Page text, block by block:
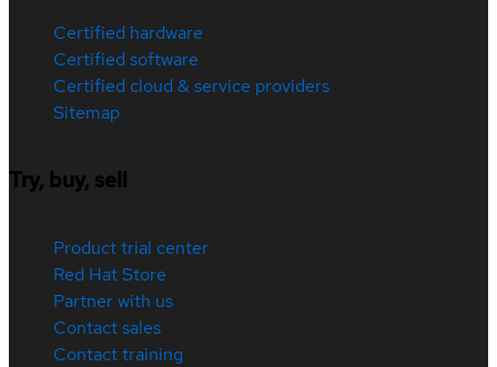
Certified hardware
Certified software
Certified cloud & service providers
Sitemap
Try, buy, sell
Product trial center
Red Hat Store
Partner with us
Contact sales
Contact training